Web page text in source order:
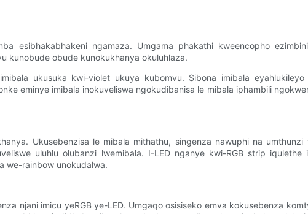
esibhakabhakeni ngamaza. Umgama phakathi kweencopho
kunobude obude kunokukhanya okuluhlaza.
ukusuka kwi-violet ukuya kubomvu. Sibona imibala
eminye imibala inokuveliswa ngokudibanisa le mibala iphambili
Ukusebenzisa le mibala mithathu, singenza nawuphi na umthunzi
uluhlu olubanzi lwemibala. I-LED nganye kwi-RGB strip
we-rainbow unokudalwa.
njani imicu yeRGB ye-LED. Umgaqo osisiseko emva kokusebenza